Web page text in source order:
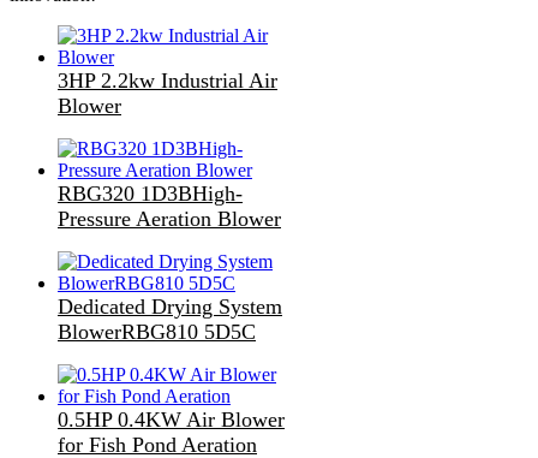
3HP 2.2kw Industrial Air
Blower
RBG320 1D3BHigh-
Pressure Aeration Blower
Dedicated Drying System
BlowerRBG810 5D5C
0.5HP 0.4KW Air Blower
for Fish Pond Aeration